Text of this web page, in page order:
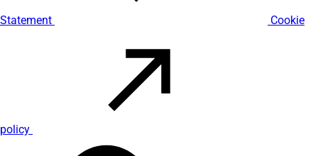
Statement Cookie
policy